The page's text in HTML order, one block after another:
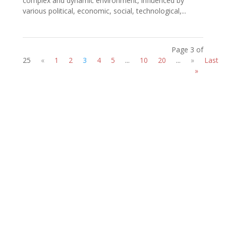
various political, economic, social, technological,...
Page 3 of
25
« 1 2 3 4 5 ... 10 20 ... »
Last
»